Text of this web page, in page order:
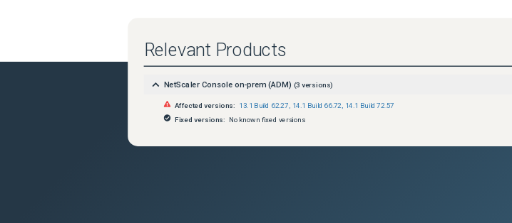
Relevant Products
NetScaler Console on-prem (ADM) (3 versions)
Affected versions: 13.1 Build 62.27 14.1 Build 66.72
14.1 Build 72.57
Fixed versions:
No known fixed versions